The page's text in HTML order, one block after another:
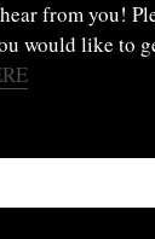
from you!
would like to